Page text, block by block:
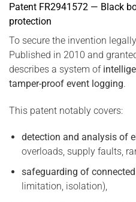
Patent FR2941572 — Black
protection
To secure the invention
Published in 2010 and
describes a system of
tamper-proof event logging.
This patent notably covers:
detection and analysis of
overloads, supply faults,
safeguarding of
limitation, isolation),